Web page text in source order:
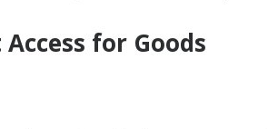
for Goods